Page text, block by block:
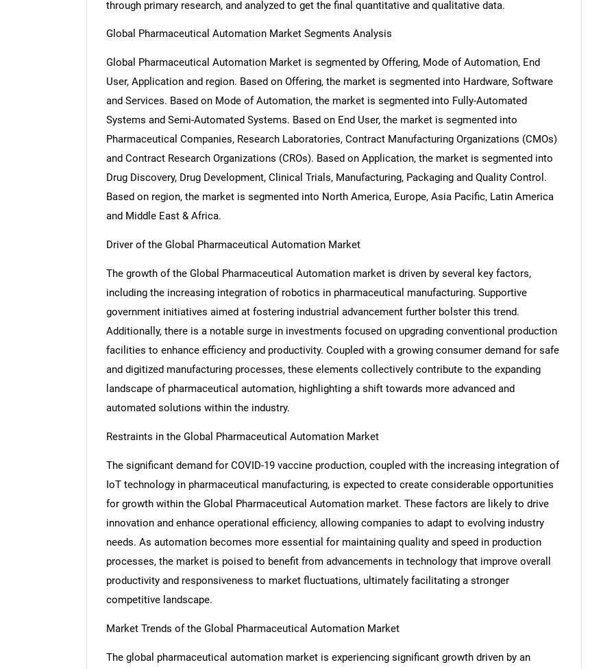
SEARCH
What are you looking for?
through primary research, and analyzed to get the final quantitative and qualitative data.
Global Pharmaceutical Automation Market Segments Analysis
Global Pharmaceutical Automation Market is segmented by Offering, Mode of Automation, End
User, Application and region. Based on Offering, the market is segmented into Hardware, Software
and Services. Based on Mode of Automation, the market is segmented into Fully-Automated
Systems and Semi-Automated Systems. Based on End User, the market is segmented into
Pharmaceutical Companies, Research Laboratories, Contract Manufacturing Organizations (CMOs)
and Contract Research Organizations (CROs). Based on Application, the market is segmented into
Drug Discovery, Drug Development, Clinical Trials, Manufacturing, Packaging and Quality Control.
Based on region, the market is segmented into North America, Europe, Asia Pacific, Latin America
and Middle East & Africa.
Driver of the Global Pharmaceutical Automation Market
The growth of the Global Pharmaceutical Automation market is driven by several key factors,
including the increasing integration of robotics in pharmaceutical manufacturing. Supportive
government initiatives aimed at fostering industrial advancement further bolster this trend.
Additionally, there is a notable surge in investments focused on upgrading conventional production
facilities to enhance efficiency and productivity. Coupled with a growing consumer demand for safe
and digitized manufacturing processes, these elements collectively contribute to the expanding
landscape of pharmaceutical automation, highlighting a shift towards more advanced and
automated solutions within the industry.
Restraints in the Global Pharmaceutical Automation Market
The significant demand for COVID-19 vaccine production, coupled with the increasing integration of
IoT technology in pharmaceutical manufacturing, is expected to create considerable opportunities
for growth within the Global Pharmaceutical Automation market. These factors are likely to drive
innovation and enhance operational efficiency, allowing companies to adapt to evolving industry
needs. As automation becomes more essential for maintaining quality and speed in production
processes, the market is poised to benefit from advancements in technology that improve overall
productivity and responsiveness to market fluctuations, ultimately facilitating a stronger
competitive landscape.
Market Trends of the Global Pharmaceutical Automation Market
The global pharmaceutical automation market is experiencing significant growth driven by an